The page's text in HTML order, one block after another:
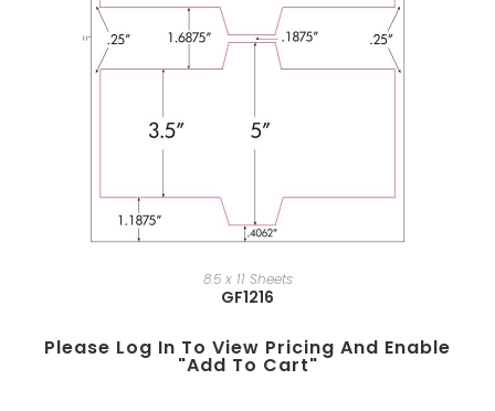
8.5 x 11 Sheets
GF1216
Please Log In To View Pricing And Enable
"add To Cart"